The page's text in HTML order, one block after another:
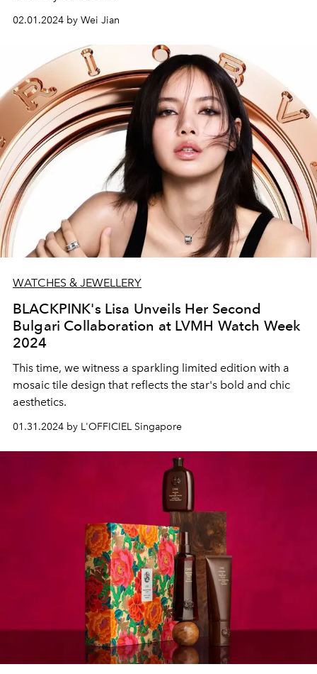
02.01.2024 by Wei Jian
WATCHES & JEWELLERY
BLACKPINK's Lisa Unveils Her Second
Bulgari Collaboration at LVMH Watch Week
2024
This time, we witness a sparkling limited edition with a
mosaic tile design that reflects the star's bold and chic
aesthetics.
01.31.2024 by L'OFFICIEL Singapore